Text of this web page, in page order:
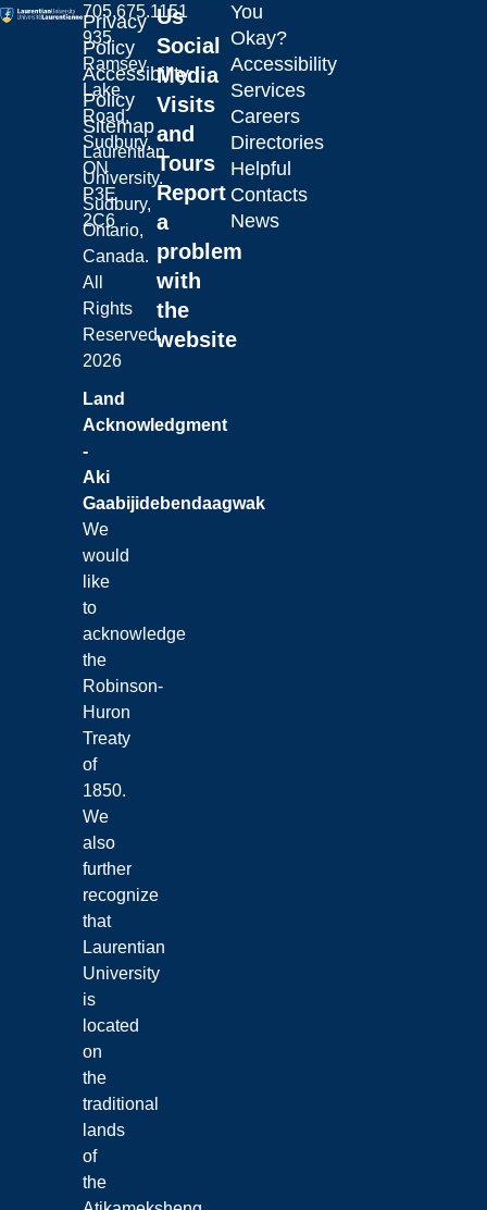
Laurentian University
705.675.1151
935
Ramsey
Lake
Road,
Sudbury,
ON
P3E
2C6
Us
Social
Media
Visits
and
Tours
Report
a
problem
with
the
website
You
Okay?
Accessibility
Services
Careers
Directories
Helpful
Contacts
News
Land
Acknowledgment
-
Aki
Gaabijidebendaagwak
We
would
like
to
acknowledge
the
Robinson-
Huron
Treaty
of
1850.
We
also
further
recognize
that
Laurentian
University
is
located
on
the
traditional
lands
of
the
Privacy
Policy
Accessibility
Policy
Sitemap
Laurentian
University.
Sudbury,
Ontario,
Canada.
All
Rights
Reserved.
2026